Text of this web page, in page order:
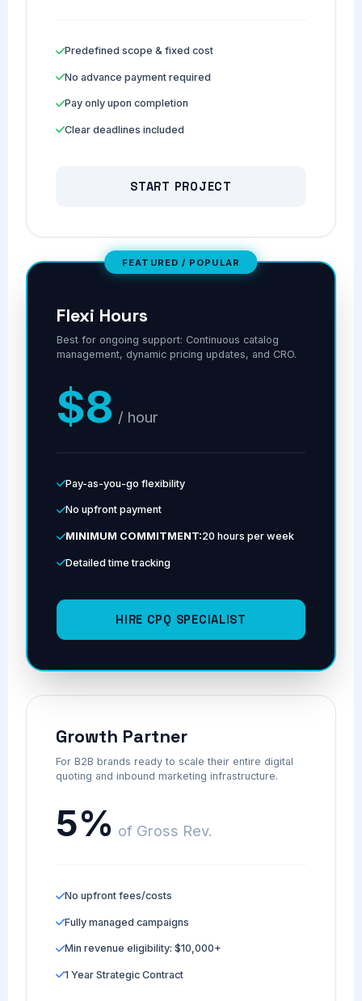
Predefined scope & fixed cost
No advance payment required
Pay only upon completion
Clear deadlines included
START PROJECT
FEATURED / POPULAR
Flexi Hours
Best for ongoing support: Continuous catalog
management, dynamic pricing updates, and CRO.
$8 / hour
Pay-as-you-go flexibility
No upfront payment
MINIMUM COMMITMENT:20 hours per week
Detailed time tracking
HIRE CPQ SPECIALIST
Growth Partner
For B2B brands ready to scale their entire digital
quoting and inbound marketing infrastructure.
5% of Gross Rev.
No upfront fees/costs
Fully managed campaigns
Min revenue eligibility: $10,000+
1 Year Strategic Contract